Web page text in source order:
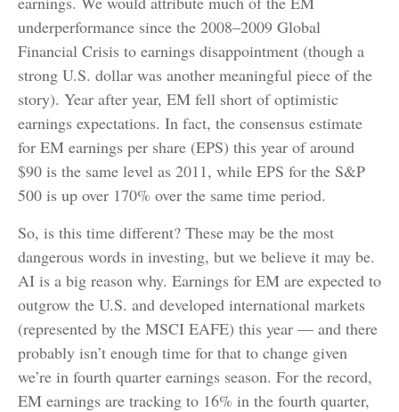
underperformance since the 2008–2009 Global
Financial Crisis to earnings disappointment (though a
strong U.S. dollar was another meaningful piece of the
story). Year after year, EM fell short of optimistic
earnings expectations. In fact, the consensus estimate
for EM earnings per share (EPS) this year of around
$90 is the same level as 2011, while EPS for the S&P
500 is up over 170% over the same time period.
So, is this time different? These may be the most
dangerous words in investing, but we believe it may be.
AI is a big reason why. Earnings for EM are expected to
outgrow the U.S. and developed international markets
(represented by the MSCI EAFE) this year — and there
probably isn’t enough time for that to change given
we’re in fourth quarter earnings season. For the record,
EM earnings are tracking to 16% in the fourth quarter,